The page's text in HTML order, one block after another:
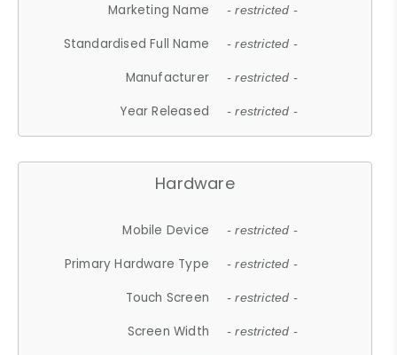
Marketing Name
- restricted -
Standardised Full Name - restricted -
Manufacturer - restricted -
Year Released - restricted -
Hardware
Mobile Device - restricted -
Primary Hardware Type - restricted -
Touch Screen - restricted -
Screen Width - restricted -